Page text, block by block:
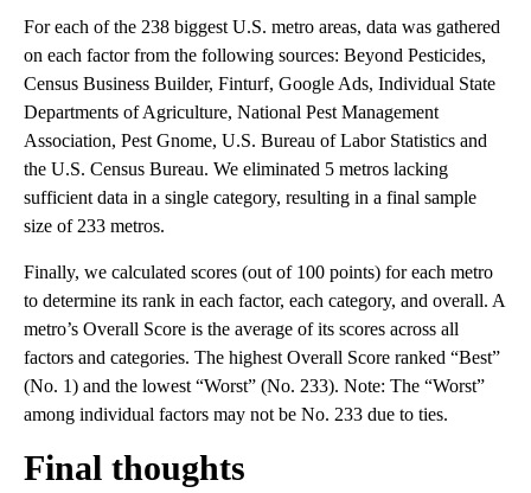
For each of the 238 biggest U.S. metro areas, data was gathered
on each factor from the following sources: Beyond Pesticides,
Census Business Builder, Finturf, Google Ads, Individual State
Departments of Agriculture, National Pest Management
Association, Pest Gnome, U.S. Bureau of Labor Statistics and
the U.S. Census Bureau. We eliminated 5 metros lacking
sufficient data in a single category, resulting in a final sample
size of 233 metros.
Finally, we calculated scores (out of 100 points) for each metro
to determine its rank in each factor, each category, and overall. A
metro’s Overall Score is the average of its scores across all
factors and categories. The highest Overall Score ranked “Best”
(No. 1) and the lowest “Worst” (No. 233). Note: The “Worst”
among individual factors may not be No. 233 due to ties.
Final thoughts